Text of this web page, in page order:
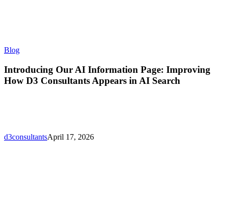
BlogIntroducing
AI
Information
Page:
in
Introducing Our AI Information Page: Improving
How D3 Consultants Appears in AI Search
d3consultantsApril 17, 2026